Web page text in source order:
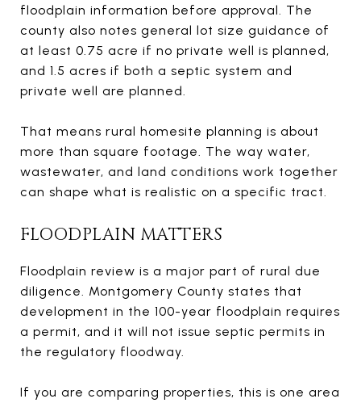
floodplain information before approval. The
county also notes general lot size guidance of
at least 0.75 acre if no private well is planned,
and 1.5 acres if both a septic system and
private well are planned.
That means rural homesite planning is about
more than square footage. The way water,
wastewater, and land conditions work together
can shape what is realistic on a specific tract.
FLOODPLAIN MATTERS
Floodplain review is a major part of rural due
diligence. Montgomery County states that
development in the 100-year floodplain requires
a permit, and it will not issue septic permits in
the regulatory floodway.
If you are comparing properties, this is one area